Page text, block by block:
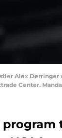
Alex
Center.